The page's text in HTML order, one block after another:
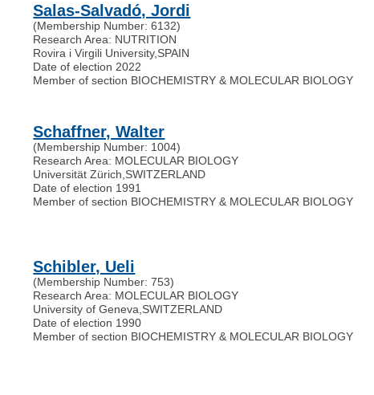
Salas-Salvadó, Jordi
(Membership Number: 6132)
Research Area: NUTRITION
Rovira i Virgili University, SPAIN
Date of election 2022
Member of section BIOCHEMISTRY & MOLECULAR BIOLOGY
Schaffner, Walter
(Membership Number: 1004)
Research Area: MOLECULAR BIOLOGY
Universität Zürich SWITZERLAND
Date of election 1991
Member of section BIOCHEMISTRY & MOLECULAR BIOLOGY
Schibler, Ueli
(Membership Number: 753)
Research Area: MOLECULAR BIOLOGY
University of Geneva SWITZERLAND
Date of election 1990
Member of section BIOCHEMISTRY & MOLECULAR BIOLOGY